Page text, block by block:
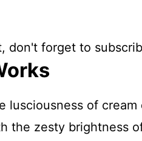
don't forget to
lusciousness of cream
the zesty brightness